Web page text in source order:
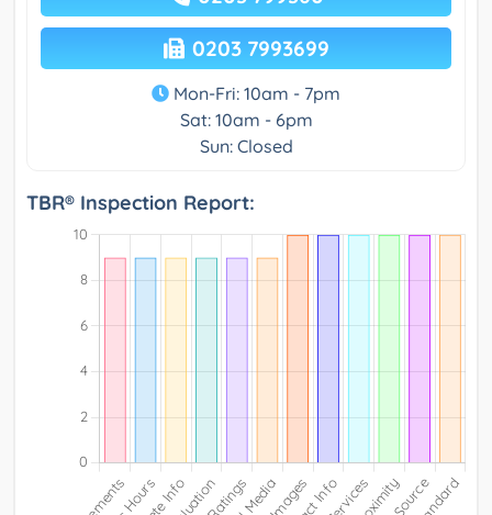
0203 7993699
Mon-Fri: 10am - 7pm
Sat: 10am - 6pm
Sun: Closed
TBR® Inspection Report: